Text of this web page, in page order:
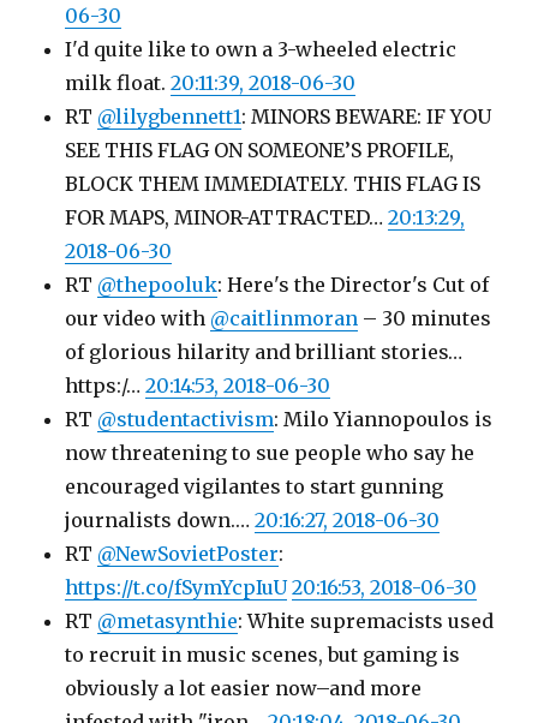
06-30
I'd quite like to own a 3-wheeled electric
milk float.20:11:39, 2018-06-30
RT @lilygbennett1: MINORS BEWARE: IF YOU
SEE THIS FLAG ON SOMEONE’S PROFILE,
BLOCK THEM IMMEDIATELY. THIS FLAG IS
FOR MAPS, MINOR-ATTRACTED…20:13:29,
2018-06-30
RT @thepooluk: Here's the Director's Cut of
our video with @caitlinmoran – 30 minutes
of glorious hilarity and brilliant stories…
https:/…20:14:53, 2018-06-30
RT @studentactivism: Milo Yiannopoulos is
now threatening to sue people who say he
encouraged vigilantes to start gunning
journalists down.…20:16:27, 2018-06-30
RT @NewSovietPoster:
https://t.co/fSymYcpIuU 20:16:53, 2018-06-30
RT @metasynthie: White supremacists used
to recruit in music scenes, but gaming is
obviously a lot easier now–and more